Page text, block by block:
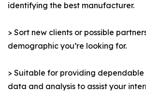
identifying the best manufacturer.
> Sort new clients or possible
demographic you’re looking for.
> Suitable for providing
data and analysis to assist your